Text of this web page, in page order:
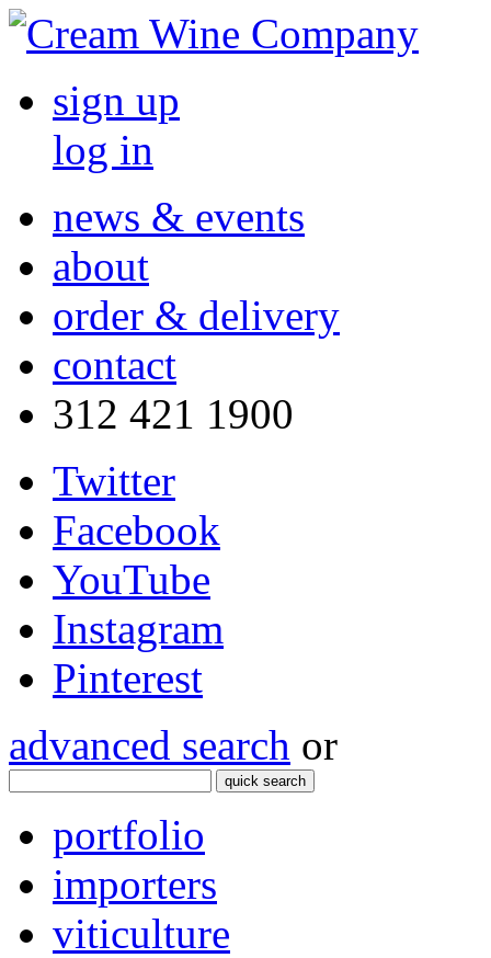
sign up
log in
news & events
about
order & delivery
contact
312 421 1900
Twitter
Facebook
YouTube
Instagram
Pinterest
advanced search or
quick search
portfolio
importers
viticulture